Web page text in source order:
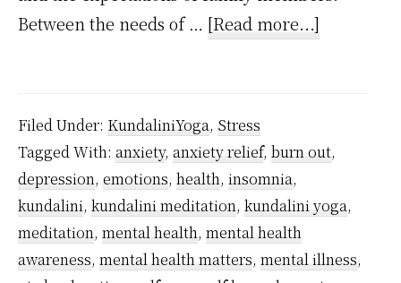
Between the needs of … [Read more...]
and
work
using
Filed Under: KundaliniYoga, Stress
Tagged With: anxiety, anxiety relief, burn out,
depression, emotions, health, insomnia,
kundalini, kundalini meditation, kundalini yoga,
meditation, mental health, mental health
awareness, mental health matters, mental illness,